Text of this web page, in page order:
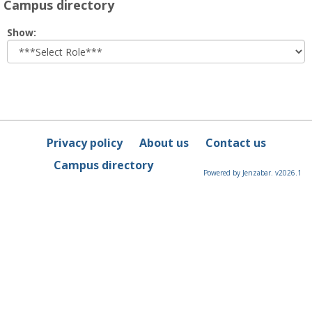
Campus directory
Show:
role
Privacy policy About us
Contact us
Campus directory
Powered by Jenzabar. v2026.1